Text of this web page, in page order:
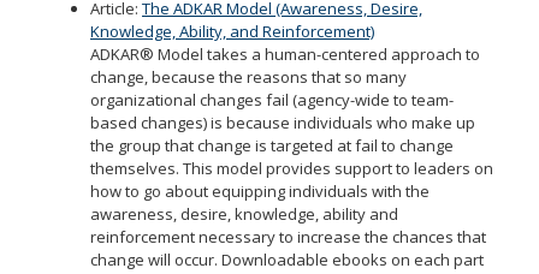
Article: The ADKAR Model (Awareness, Desire,
Knowledge, Ability, and Reinforcement)
ADKAR® Model takes a human-centered approach to
change, because the reasons that so many
organizational changes fail (agency-wide to team-
based changes) is because individuals who make up
the group that change is targeted at fail to change
themselves. This model provides support to leaders on
how to go about equipping individuals with the
awareness, desire, knowledge, ability and
reinforcement necessary to increase the chances that
change will occur. Downloadable ebooks on each part